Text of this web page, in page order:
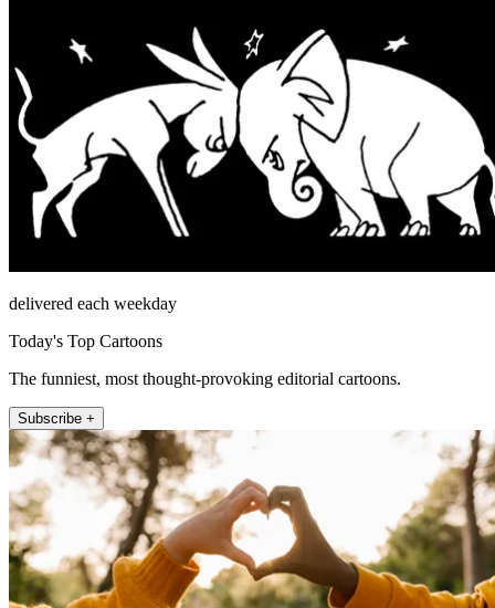
delivered each weekday
Today's Top Cartoons
The funniest, most thought-provoking editorial cartoons.
Subscribe +